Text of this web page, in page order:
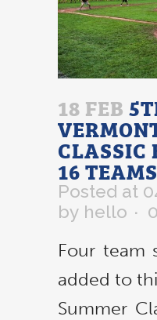
18 FEB
CLASSIC
16
Posted at
by hello 0
Four team
added to
Summer